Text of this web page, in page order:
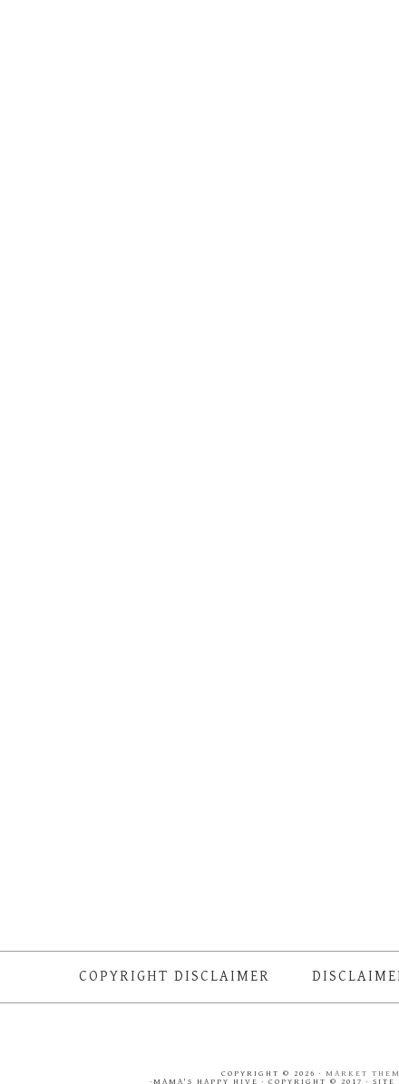
COPYRIGHT DISCLAIMER
COPYRIGHT © 2026 · MARKET
·MAMA'S HAPPY HIVE · COPYRIGHT © 2017 · SITE